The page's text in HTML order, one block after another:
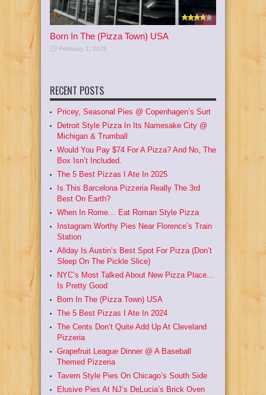
Born In The (Pizza Town) USA
February 1, 2025
RECENT POSTS
Pricey, Seasonal Pies @ Copenhagen’s Surt
Detroit Style Pizza In Its Namesake City @
Michigan & Trumball
Would You Pay $74 For A Pizza? And No, The
Box Isn’t Included.
The 5 Best Pizzas I Ate In 2025
Is This Barcelona Pizzeria Really The 3rd
Best On Earth?
When In Rome… Eat Roman Style Pizza
Instagram Worthy Pies Near Florence’s Train
Station
Allday Is Austin’s Best Spot For Pizza (Don’t
Sleep On The Pickle Slice)
NYC’s Most Talked About New Pizza Place…
Is Pretty Good
Born In The (Pizza Town) USA
The 5 Best Pizzas I Ate In 2024
The Cents Don’t Quite Add Up At Cleveland
Pizzeria
Grapefruit League Dinner @ A Baseball
Themed Pizzeria
Tavern Style Pies On Chicago’s South Side
Elusive Pies At NJ’s DeLucia’s Brick Oven